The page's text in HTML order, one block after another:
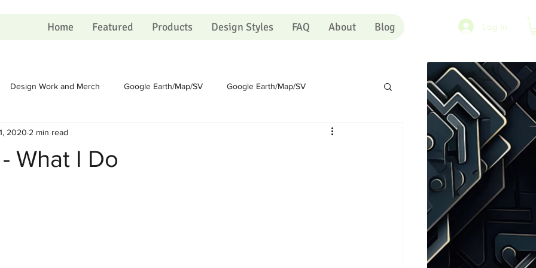
Home Featured Products Design Styles FAQ About Blog Log In
Design Work and Merch Google Earth/Map/SV Google Earth/Map/SV
Homesteading Portugal
What I Do
2020 2 min read